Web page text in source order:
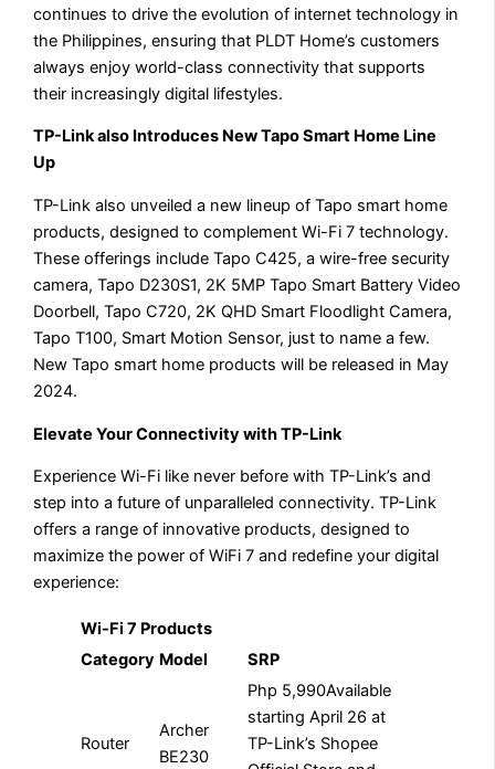
continues to drive the evolution of internet technology in
the Philippines, ensuring that PLDT Home’s customers
always enjoy world-class connectivity that supports
their increasingly digital lifestyles.
TP-Link also Introduces New Tapo Smart Home Line
Up
TP-Link also unveiled a new lineup of Tapo smart home
products, designed to complement Wi-Fi 7 technology.
These offerings include Tapo C425, a wire-free security
camera, Tapo D230S1, 2K 5MP Tapo Smart Battery Video
Doorbell, Tapo C720, 2K QHD Smart Floodlight Camera,
Tapo T100, Smart Motion Sensor, just to name a few.
New Tapo smart home products will be released in May
2024.
Elevate Your Connectivity with TP-Link
Experience Wi-Fi like never before with TP-Link’s and
step into a future of unparalleled connectivity. TP-Link
offers a range of innovative products, designed to
maximize the power of WiFi 7 and redefine your digital
experience:
Wi-Fi 7 Products
Category Model SRP
Router
Archer
BE230
Php 5,990Available
starting April 26 at
TP-Link’s Shopee